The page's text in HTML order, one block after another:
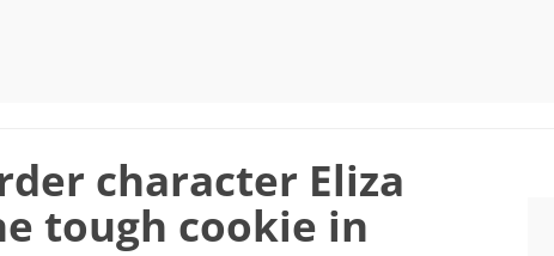
character Eliza
tough cookie in